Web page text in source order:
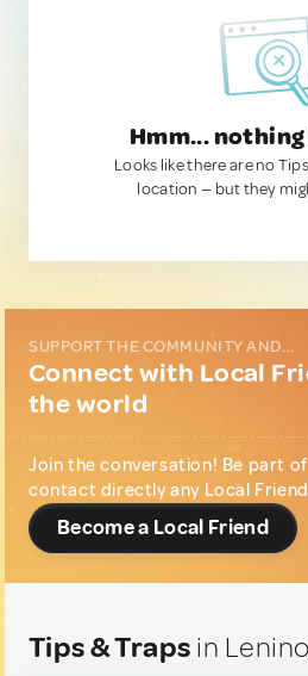
Hmm...
Looks like there are no
location — but they
SUPPORT THE COMMUNITY AND...
Connect with Local
the world
Join the conversation! Be part
contact directly any Local
Become a Local Friend
Tips & Traps in